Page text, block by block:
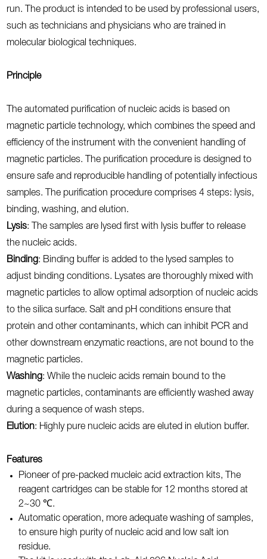
run. The product is intended to be used by professional users,
such as technicians and physicians who are trained in
molecular biological techniques.
Principle
The automated purification of nucleic acids is based on
magnetic particle technology, which combines the speed and
efficiency of the instrument with the convenient handling of
magnetic particles. The purification procedure is designed to
ensure safe and reproducible handling of potentially infectious
samples. The purification procedure comprises 4 steps: lysis,
binding, washing, and elution.
Lysis: The samples are lysed first with lysis buffer to release
the nucleic acids.
Binding : Binding buffer is added to the lysed samples to
adjust binding conditions. Lysates are thoroughly mixed with
magnetic particles to allow optimal adsorption of nucleic acids
to the silica surface. Salt and pH conditions ensure that
protein and other contaminants, which can inhibit PCR and
other downstream enzymatic reactions, are not bound to the
magnetic particles.
Washing : While the nucleic acids remain bound to the
magnetic particles, contaminants are efficiently washed away
during a sequence of wash steps.
Elution: Highly pure nucleic acids are eluted in elution buffer.
Features
Pioneer of pre-packed mucleic acid extraction kits, The
reagent cartridges can be stable for 12 months stored at
2~30 ℃.
Automatic operation, more adequate washing of samples,
to ensure high purity of nucleic acid and low salt ion
residue.